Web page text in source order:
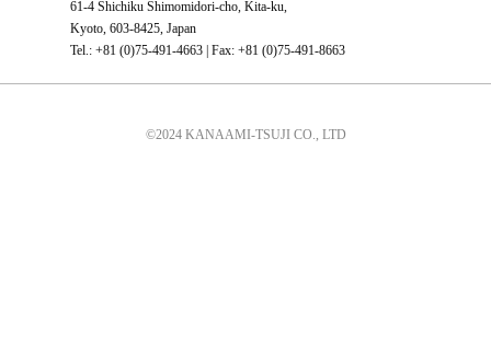
61-4 Shichiku Shimomidori-cho, Kita-ku,
Kyoto, 603-8425, Japan
Tel.: +81 (0)75-491-4663 | Fax: +81 (0)75-491-8663
©2024 KANAAMI-TSUJI CO., LTD